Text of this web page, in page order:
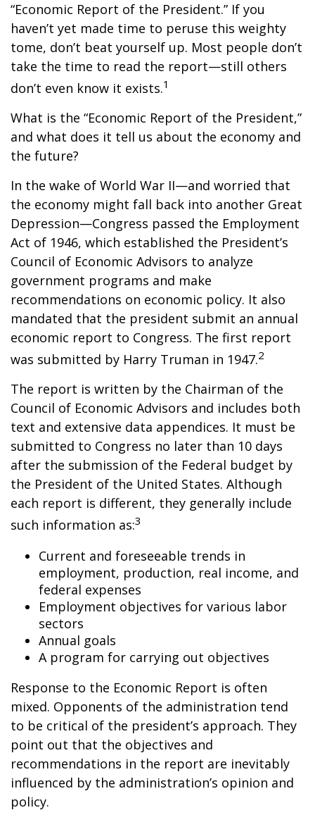
“Economic Report of the President.” If you
haven’t yet made time to peruse this weighty
tome, don’t beat yourself up. Most people don’t
take the time to read the report—still others
don’t even know it exists.1
What is the “Economic Report of the President,”
and what does it tell us about the economy and
the future?
In the wake of World War II—and worried that
the economy might fall back into another Great
Depression—Congress passed the Employment
Act of 1946, which established the President’s
Council of Economic Advisors to analyze
government programs and make
recommendations on economic policy. It also
mandated that the president submit an annual
economic report to Congress. The first report
was submitted by Harry Truman in 1947.2
The report is written by the Chairman of the
Council of Economic Advisors and includes both
text and extensive data appendices. It must be
submitted to Congress no later than 10 days
after the submission of the Federal budget by
the President of the United States. Although
each report is different, they generally include
such information as:3
Current and foreseeable trends in
employment, production, real income, and
federal expenses
Employment objectives for various labor
sectors
Annual goals
A program for carrying out objectives
Response to the Economic Report is often
mixed. Opponents of the administration tend
to be critical of the president’s approach. They
point out that the objectives and
recommendations in the report are inevitably
influenced by the administration’s opinion and
policy.